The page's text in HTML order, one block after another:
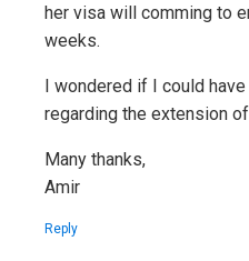
her visa will comming to
weeks.
I wondered if I could
regarding the extension
Many thanks,
Amir
Reply